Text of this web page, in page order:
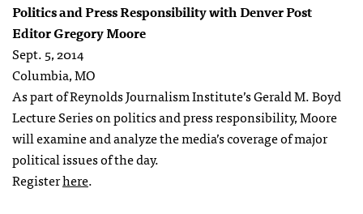
Politics and Press Responsibility with Denver Post
Editor Gregory Moore
Sept. 5, 2014
Columbia, MO
As part of Reynolds Journalism Institute’s Gerald M. Boyd
Lecture Series on politics and press responsibility, Moore
will examine and analyze the media’s coverage of major
political issues of the day.
Registerhere.